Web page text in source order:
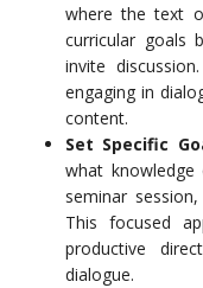
where the text
curricular goals
invite
engaging in
content.
Set Specific
what
seminar
This focused
productive
dialogue.